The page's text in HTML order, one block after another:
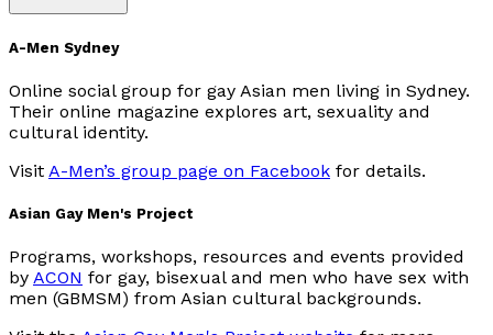
A-Men Sydney
Online social group for gay Asian men living in Sydney.
Their online magazine explores art, sexuality and
cultural identity.
Visit A-Men’s group page on Facebook for details.
Asian Gay Men's Project
Programs, workshops, resources and events provided
by ACON for gay, bisexual and men who have sex with
men (GBMSM) from Asian cultural backgrounds.